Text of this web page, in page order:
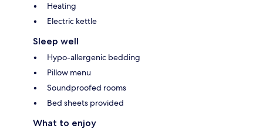
Heating
Electric kettle
Sleep well
Hypo-allergenic bedding
Pillow menu
Soundproofed rooms
Bed sheets provided
What to enjoy